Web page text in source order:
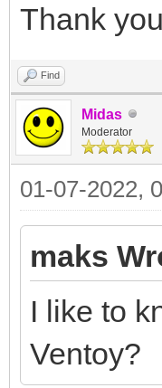
Thank
Find
Midas
Moderator
01-07-2022,
maks
I like to
Ventoy?